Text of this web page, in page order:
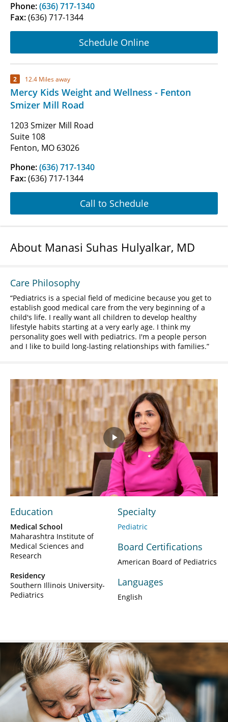
Phone:(636) 717-1340
Fax:(636) 717-1344
Schedule Online
2 12.4 Miles away
Mercy Kids Weight and Wellness - Fenton
Smizer Mill Road
1203 Smizer Mill Road
Suite 108
Fenton, MO 63026
Phone:(636) 717-1340
Fax:(636) 717-1344
Call to Schedule
About Manasi Suhas Hulyalkar, MD
Care Philosophy
Pediatrics is a special field of medicine because you get to
establish good medical care from the very beginning of a
child's life. I really want all children to develop healthy
lifestyle habits starting at a very early age. I think my
personality goes well with pediatrics. I'm a people person
and I like to build long-lasting relationships with families.
Play
Video
Education
Medical School
Maharashtra Institute of
Medical Sciences and
Research
Residency
Southern Illinois University-
Pediatrics
Specialty
Pediatric
Board Certifications
American Board of Pediatrics
Languages
English